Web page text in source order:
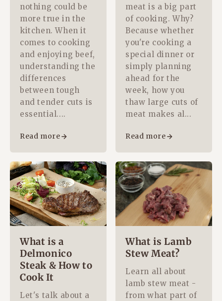
nothing could be
more true in the
kitchen. When it
comes to cooking
and enjoying beef,
understanding the
differences
between tough
and tender cuts is
essential....
Read more
meat is a big part
of cooking. Why?
Because whether
you're cooking a
special dinner or
simply planning
ahead for the
week, how you
thaw large cuts of
meat makes al...
Read more
What is a
Delmonico
Steak & How to
Cook It
Let's talk about a
What is Lamb
Stew Meat?
Learn all about
lamb stew meat -
from what part of